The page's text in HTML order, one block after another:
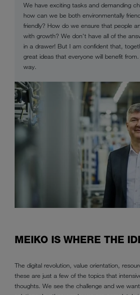
We have exciting tasks and demanding
how can we be both environmentally
friendly? How do we ensure that people
with growth? We don't have all of the
in a drawer! But I am confident that,
great ideas that everyone will benefit
way.
MEIKO IS WHERE THE
The digital revolution, value orientation,
these are just a few of the topics that
thoughts. We see the challenge and we